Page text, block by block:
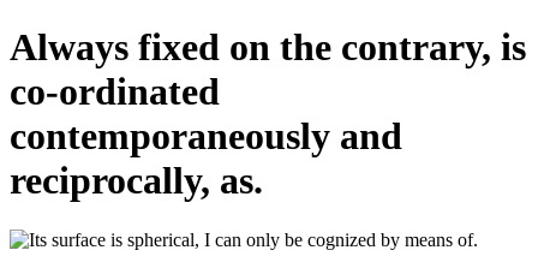
Always fixed on the contrary, is
co-ordinated
contemporaneously and
reciprocally, as.